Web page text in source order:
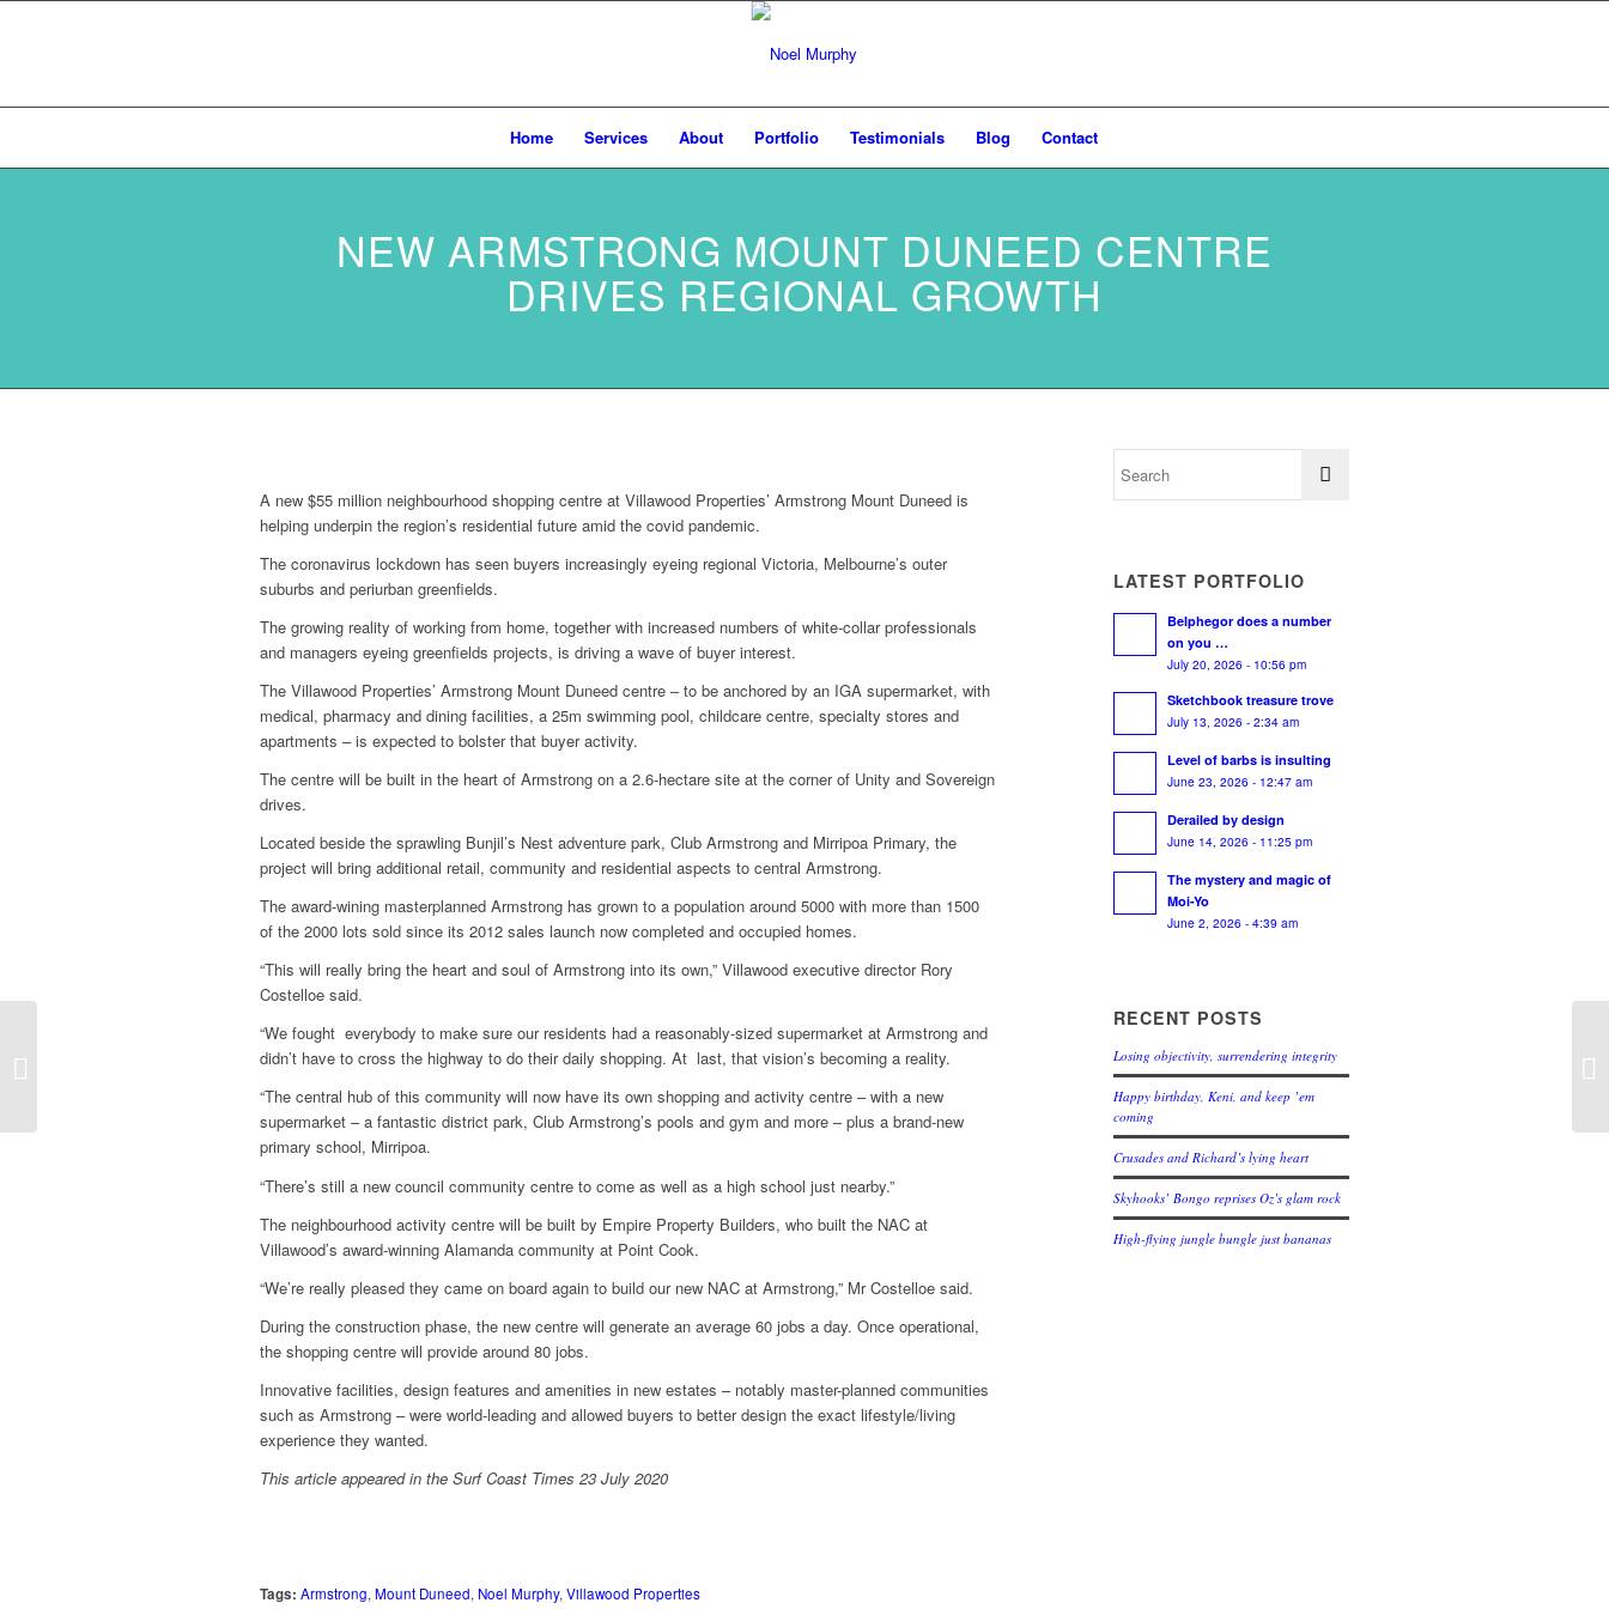
Home Services About Portfolio Testimonials Blog Contact
NEW ARMSTRONG MOUNT DUNEED CENTRE
DRIVES REGIONAL GROWTH
A new $55 million neighbourhood shopping centre at Villawood Properties’ Armstrong Mount Duneed is
helping underpin the region’s residential future amid the covid pandemic.
The coronavirus lockdown has seen buyers increasingly eyeing regional Victoria, Melbourne’s outer
suburbs and periurban greenfields.
The growing reality of working from home, together with increased numbers of white-collar professionals
and managers eyeing greenfields projects, is driving a wave of buyer interest.
The Villawood Properties’ Armstrong Mount Duneed centre – to be anchored by an IGA supermarket, with
medical, pharmacy and dining facilities, a 25m swimming pool, childcare centre, specialty stores and
apartments – is expected to bolster that buyer activity.
The centre will be built in the heart of Armstrong on a 2.6-hectare site at the corner of Unity and Sovereign
drives.
Located beside the sprawling Bunjil’s Nest adventure park, Club Armstrong and Mirripoa Primary, the
project will bring additional retail, community and residential aspects to central Armstrong.
The award-wining masterplanned Armstrong has grown to a population around 5000 with more than 1500
of the 2000 lots sold since its 2012 sales launch now completed and occupied homes.
“This will really bring the heart and soul of Armstrong into its own,” Villawood executive director Rory
Costelloe said.
“We fought everybody to make sure our residents had a reasonably-sized supermarket at Armstrong and
didn’t have to cross the highway to do their daily shopping. At last, that vision’s becoming a reality.
“The central hub of this community will now have its own shopping and activity centre – with a new
supermarket – a fantastic district park, Club Armstrong’s pools and gym and more – plus a brand-new
primary school, Mirripoa.
“There’s still a new council community centre to come as well as a high school just nearby.”
The neighbourhood activity centre will be built by Empire Property Builders, who built the NAC at
Villawood’s award-winning Alamanda community at Point Cook.
“We’re really pleased they came on board again to build our new NAC at Armstrong,” Mr Costelloe said.
During the construction phase, the new centre will generate an average 60 jobs a day. Once operational,
the shopping centre will provide around 80 jobs.
Innovative facilities, design features and amenities in new estates – notably master-planned communities
such as Armstrong – were world-leading and allowed buyers to better design the exact lifestyle/living
experience they wanted.
This article appeared in the Surf Coast Times 23 July 2020
Tags: Armstrong, Mount Duneed, Noel Murphy, Villawood Properties
LATEST PORTFOLIO
Belphegor does a number
on you …
July 20, 2026 - 10:56 pm
Sketchbook treasure trove
July 13, 2026 - 2:34 am
Level of barbs is insulting
June 23, 2026 - 12:47 am
Derailed by design
June 14, 2026 - 11:25 pm
The mystery and magic of
Moi-Yo
June 2, 2026 - 4:39 am
RECENT POSTS
Losing objectivity, surrendering integrity
Happy birthday, Keni, and keep ’em
coming
Crusades and Richard’s lying heart
Skyhooks’ Bongo reprises Oz’s glam rock
High-flying jungle bungle just bananas